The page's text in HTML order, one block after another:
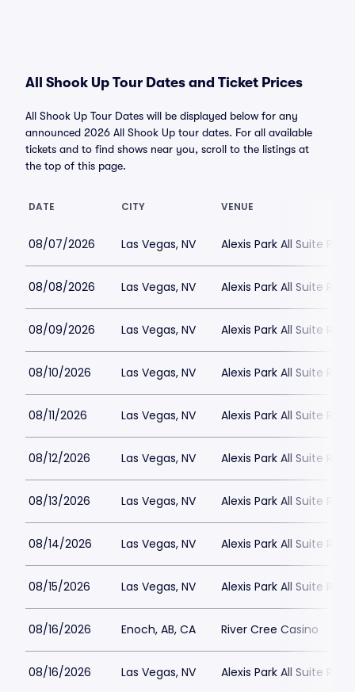
All Shook Up Tour Dates and Ticket Prices
All Shook Up Tour Dates will be displayed below for any
announced 2026 All Shook Up tour dates. For all available
tickets and to find shows near you, scroll to the listings at
the top of this page.
DATE CITY VENUE
08/07/2026 Las Vegas, NV Alexis Park All Suite
08/08/2026 Las Vegas, NV Alexis Park All Suite
08/09/2026 Las Vegas, NV Alexis Park All Suite
08/10/2026 Las Vegas, NV Alexis Park All Suite
08/11/2026 Las Vegas, NV Alexis Park All Suite
08/12/2026 Las Vegas, NV Alexis Park All Suite
08/13/2026 Las Vegas, NV Alexis Park All Suite
08/14/2026 Las Vegas, NV Alexis Park All Suite
08/15/2026 Las Vegas, NV Alexis Park All Suite
08/16/2026 Enoch, AB, CA River Cree Casino
08/16/2026 Las Vegas, NV Alexis Park All Suite